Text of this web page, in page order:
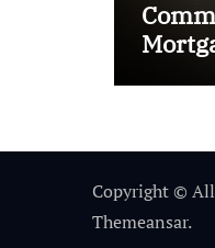
Copyright ©
Themeansar.